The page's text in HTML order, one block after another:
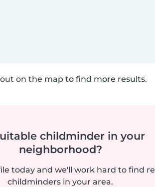
on the map to find more results.
childminder in your
neighborhood?
today and we'll work hard to find
childminders in your area.